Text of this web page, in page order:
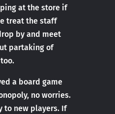
at the store if
treat the staff
by and meet
partaking of
a board game
no worries.
to new players. If